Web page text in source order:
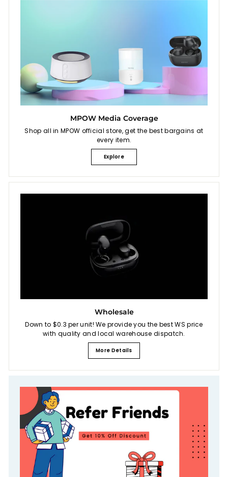
MPOW Media Coverage
Shop all in MPOW official store, get the best bargains at
every item.
Explore
Wholesale
Down to $0.3 per unit! We provide you the best WS price
with quality and local warehouse dispatch.
More Details